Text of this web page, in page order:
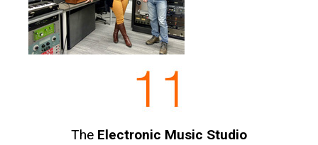
The Electronic Music Studio